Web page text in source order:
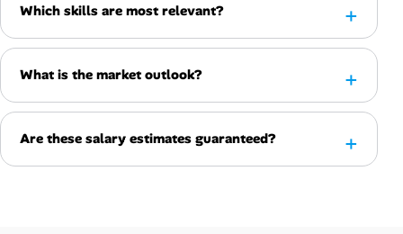
Which skills are most relevant?
What is the market outlook?
Are these salary estimates guaranteed?